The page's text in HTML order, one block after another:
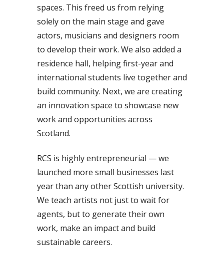
spaces. This freed us from relying
solely on the main stage and gave
actors, musicians and designers room
to develop their work. We also added a
residence hall, helping first-year and
international students live together and
build community. Next, we are creating
an innovation space to showcase new
work and opportunities across
Scotland.
RCS is highly entrepreneurial — we
launched more small businesses last
year than any other Scottish university.
We teach artists not just to wait for
agents, but to generate their own
work, make an impact and build
sustainable careers.